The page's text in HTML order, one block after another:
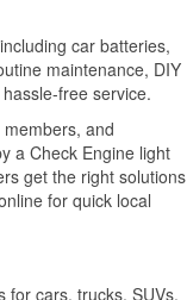
car batteries,
maintenance, DIY
free service.
and
a Check Engine light
get the right solutions
for quick local
for cars, trucks, SUVs,